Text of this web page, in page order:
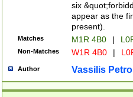
six
appear as the
present).
Matches M1R 4B0 |
Non-Matches W1R 4B0 |
Author Vassilis